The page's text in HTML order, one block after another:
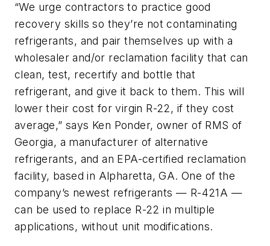
“We urge contractors to practice good
recovery skills so they’re not contaminating
refrigerants, and pair themselves up with a
wholesaler and/or reclamation facility that can
clean, test, recertify and bottle that
refrigerant, and give it back to them. This will
lower their cost for virgin R-22, if they cost
average,” says Ken Ponder, owner of RMS of
Georgia, a manufacturer of alternative
refrigerants, and an EPA-certified reclamation
facility, based in Alpharetta, GA. One of the
company’s newest refrigerants — R-421A —
can be used to replace R-22 in multiple
applications, without unit modifications.